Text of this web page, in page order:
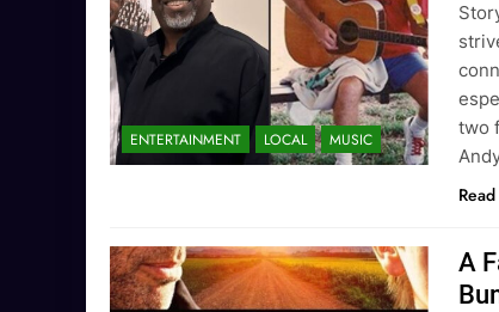
ENTERTAINMENT LOCAL MUSIC
two
A